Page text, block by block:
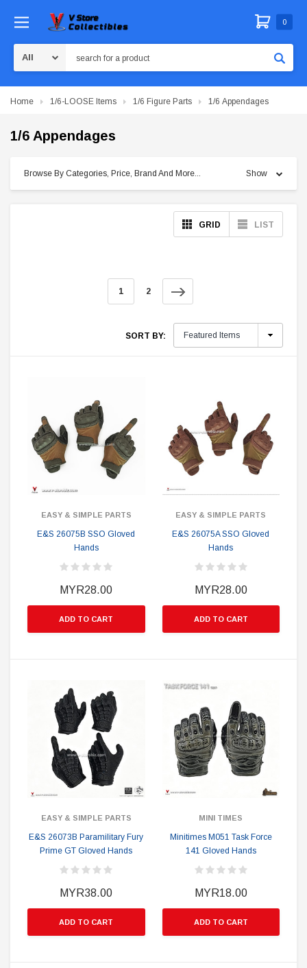
0
Home 1/6-LOOSE Items 1/6 Figure Parts 1/6 Appendages
1/6 Appendages
Browse By Categories, Price, Brand And More... Show
GRID LIST
1 2
SORT BY:
EASY & SIMPLE PARTS
E&S 26075B SSO Gloved
Hands
MYR28.00
ADD TO CART
EASY & SIMPLE PARTS
E&S 26075A SSO Gloved
Hands
MYR28.00
ADD TO CART
EASY & SIMPLE PARTS
E&S 26073B Paramilitary Fury
Prime GT Gloved Hands
MYR38.00
ADD TO CART
MINI TIMES
Minitimes M051 Task Force
141 Gloved Hands
MYR18.00
ADD TO CART